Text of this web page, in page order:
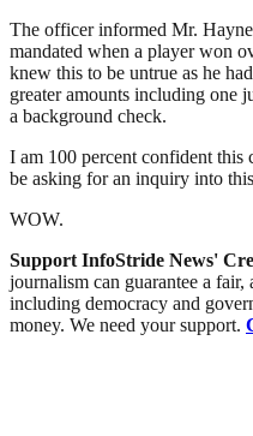
The officer informed Mr.
mandated when a player won
knew this to be untrue as he
greater amounts including one
a background check.
I am 100 percent confident
be asking for an inquiry into
WOW.
Support InfoStride News'
journalism can guarantee a fair,
including democracy and
money. We need your support.